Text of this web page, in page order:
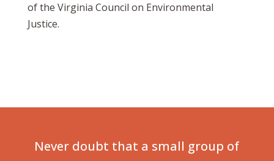
of the Virginia Council on Environmental
Justice.
Never doubt that a small group of